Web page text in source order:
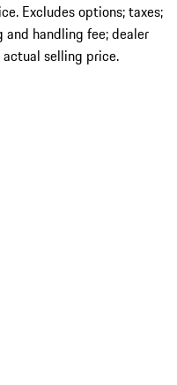
Excludes options; taxes;
handling fee; dealer
selling price.